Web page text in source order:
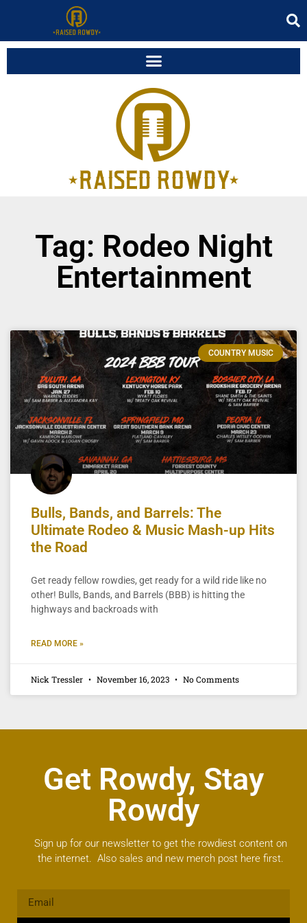
Tag: Rodeo Night
Entertainment
COUNTRY MUSIC
Bulls, Bands, and Barrels: The
Ultimate Rodeo & Music Mash-up Hits
the Road
Get ready fellow rowdies, get ready for a wild ride like no
other! Bulls, Bands, and Barrels (BBB) is hitting the
highways and backroads with
READ MORE »
Nick Tressler November 16, 2023 No Comments
Get Rowdy, Stay
Rowdy
Sign up for our newsletter to get the rowdiest content on
the internet. Also sales and new merch post here first.